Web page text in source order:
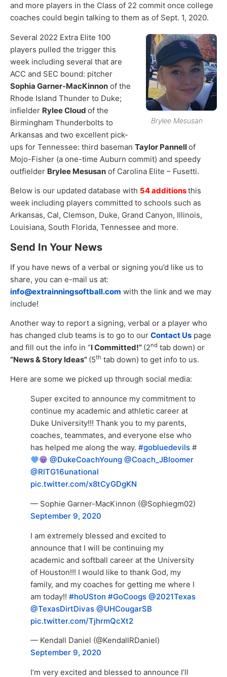
and more players in the Class of 22 commit once college
coaches could begin talking to them as of Sept. 1, 2020.
Brylee Mesusan
Several 2022 Extra Elite 100
players pulled the trigger this
week including several that are
ACC and SEC bound: pitcher
Sophia Garner-MacKinnon of the
Rhode Island Thunder to Duke;
infielder Rylee Cloud of the
Birmingham Thunderbolts to
Arkansas and two excellent pick-
ups for Tennessee: third baseman Taylor Pannellof
Mojo-Fisher (a one-time Auburn commit) and speedy
outfielder Brylee Mesusan of Carolina Elite – Fusetti.
Below is our updated database with 54 additionsthis
week including players committed to schools such as
Arkansas, Cal, Clemson, Duke, Grand Canyon, Illinois,
Louisiana, South Florida, Tennessee and more.
Send In Your News
If you have news of a verbal or signing you’d like us to
share, you can e-mail us at:
info@extrainningsoftball.com with the link and we may
include!
Another way to report a signing, verbal or a player who
has changed club teams is to go to our Contact Us page
and fill out the info in “I Committed!” (2nd tab down) or
“News & Story Ideas” (5th tab down) to get info to us.
Here are some we picked up through social media:
Super excited to announce my commitment to
continue my academic and athletic career at
Duke University!!! Thank you to my parents,
coaches, teammates, and everyone else who
has helped me along the way. #gobluedevils #
@DukeCoachYoung @Coach_JBloomer
@RITG16unational
pic.twitter.com/x8tCyGDgKN
— Sophie Garner-MacKinnon (@Sophiegm02)
September 9, 2020
I am extremely blessed and excited to
announce that I will be continuing my
academic and softball career at the University
of Houston!!! I would like to thank God, my
family, and my coaches for getting me where I
am today!! #hoUSton #GoCoogs @2021Texas
@TexasDirtDivas @UHCougarSB
pic.twitter.com/TjhrmQcXt2
— Kendall Daniel (@KendallRDaniel)
September 9, 2020
I’m very excited and blessed to announce I’ll